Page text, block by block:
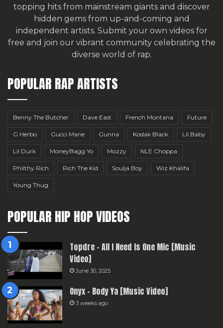
topping hits from mainstream giants and discover
hidden gems from up-and-coming and
independent artists. Submit your own videos for
free and join our vibrant community celebrating the
diverse world of rap.
POPULAR RAP ARTISTS
Benny The Butcher Dave East French Montana Future
G Herbo Gucci Mane Gunna Kodak Black Lil Baby
Lil Durk MoneyBagg Yo Mozzy NLE Choppa
Philthy Rich Rich The Kid Soulja Boy Wiz Khalifa
Young Thug
POPULAR HIP HOP VIDEOS
Topdre – All I Need Is One Mic [Music
Video]
June 30, 2025
Onyx – Body Ya [Music Video]
3 weeks ago